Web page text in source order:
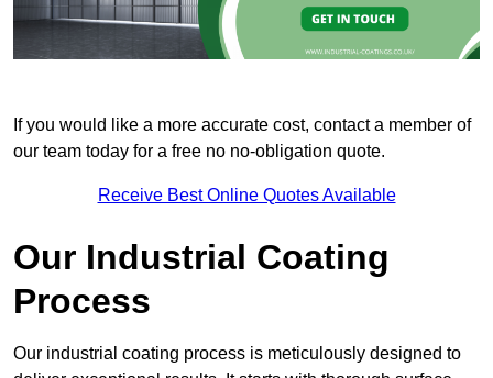
If you would like a more accurate cost, contact a member of
our team today for a free no no-obligation quote.
Receive Best Online Quotes Available
Our Industrial Coating
Process
Our industrial coating process is meticulously designed to